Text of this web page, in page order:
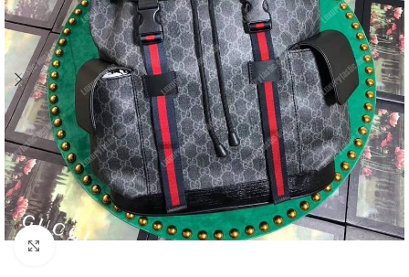
Click to enlarge